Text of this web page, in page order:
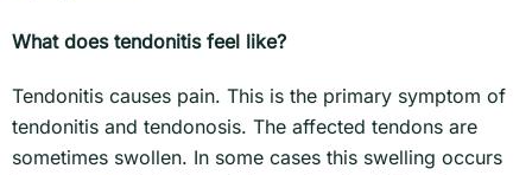
What does tendonitis feel like?
Tendonitis causes pain. This is the primary symptom of
tendonitis and tendonosis. The affected tendons are
sometimes swollen. In some cases this swelling occurs